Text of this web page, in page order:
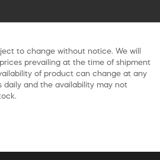
to change without notice. We will
prevailing at the time of shipment
of product can change at any
daily and the availability may not